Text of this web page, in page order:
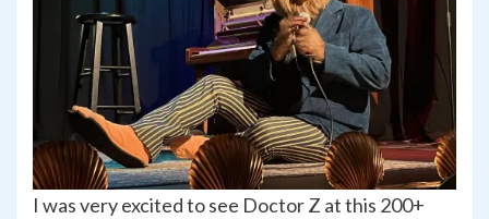
I was very excited to see Doctor Z at this 200+